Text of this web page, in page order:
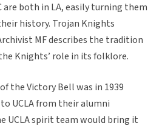
are both in LA, easily turning them
history. Trojan Knights
MF describes the tradition
Knights’ role in its folklore.
the Victory Bell was in 1939
UCLA from their alumni
UCLA spirit team would bring it